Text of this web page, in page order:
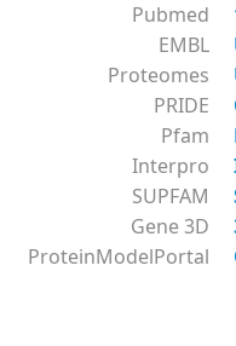
Pubmed
EMBL
Proteomes
PRIDE
Pfam
Interpro
SUPFAM
Gene 3D
ProteinModelPortal